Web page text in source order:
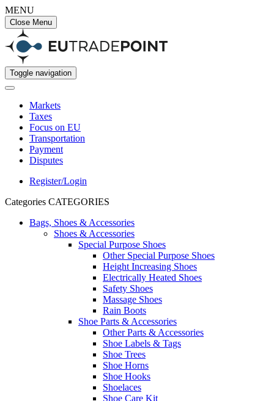
MENU
Close Menu
Toggle navigation
Markets
Taxes
Focus on EU
Transportation
Payment
Disputes
Register/Login
Categories CATEGORIES
Bags, Shoes & Accessories
Shoes & Accessories
Special Purpose Shoes
Other Special Purpose Shoes
Height Increasing Shoes
Electrically Heated Shoes
Safety Shoes
Massage Shoes
Rain Boots
Shoe Parts & Accessories
Other Parts & Accessories
Shoe Labels & Tags
Shoe Trees
Shoe Horns
Shoe Hooks
Shoelaces
Shoe Care Kit